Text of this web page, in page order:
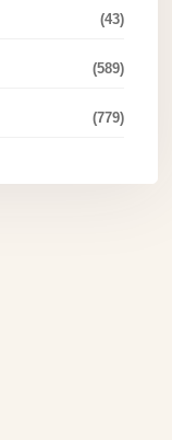
(43)
(589)
(779)